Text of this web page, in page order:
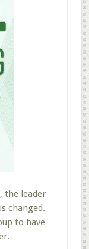
the leader
changed.
to have